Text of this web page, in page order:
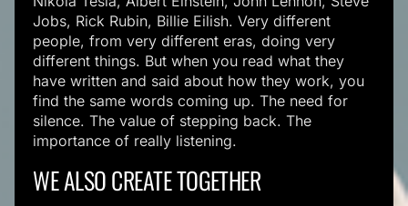
Jobs, Rick Rubin, Billie Eilish. Very different
people, from very different eras, doing very
different things. But when you read what they
have written and said about how they work, you
find the same words coming up. The need for
silence. The value of stepping back. The
importance of really listening.
WE ALSO CREATE TOGETHER